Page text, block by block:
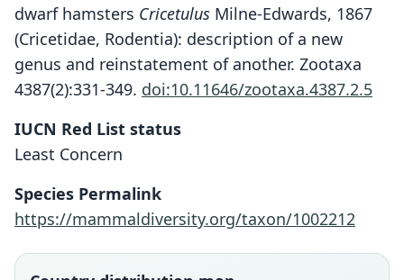
dwarf hamsters Cricetulus Milne-Edwards, 1867
(Cricetidae, Rodentia): description of a new
genus and reinstatement of another. Zootaxa
4387(2):331-349. doi:10.11646/zootaxa.4387.2.5
IUCN Red List status
Least Concern
Species Permalink
https://mammaldiversity.org/taxon/1002212